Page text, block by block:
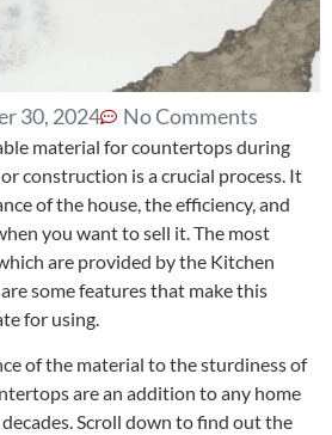
30, 2024 No Comments
material for countertops during
construction is a crucial process. It
of the house, the efficiency, and
you want to sell it. The most
are provided by the Kitchen
are some features that make this
for using.
of the material to the sturdiness of
are an addition to any home
Scroll down to find out the